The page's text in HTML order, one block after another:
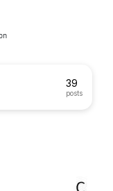
39
posts